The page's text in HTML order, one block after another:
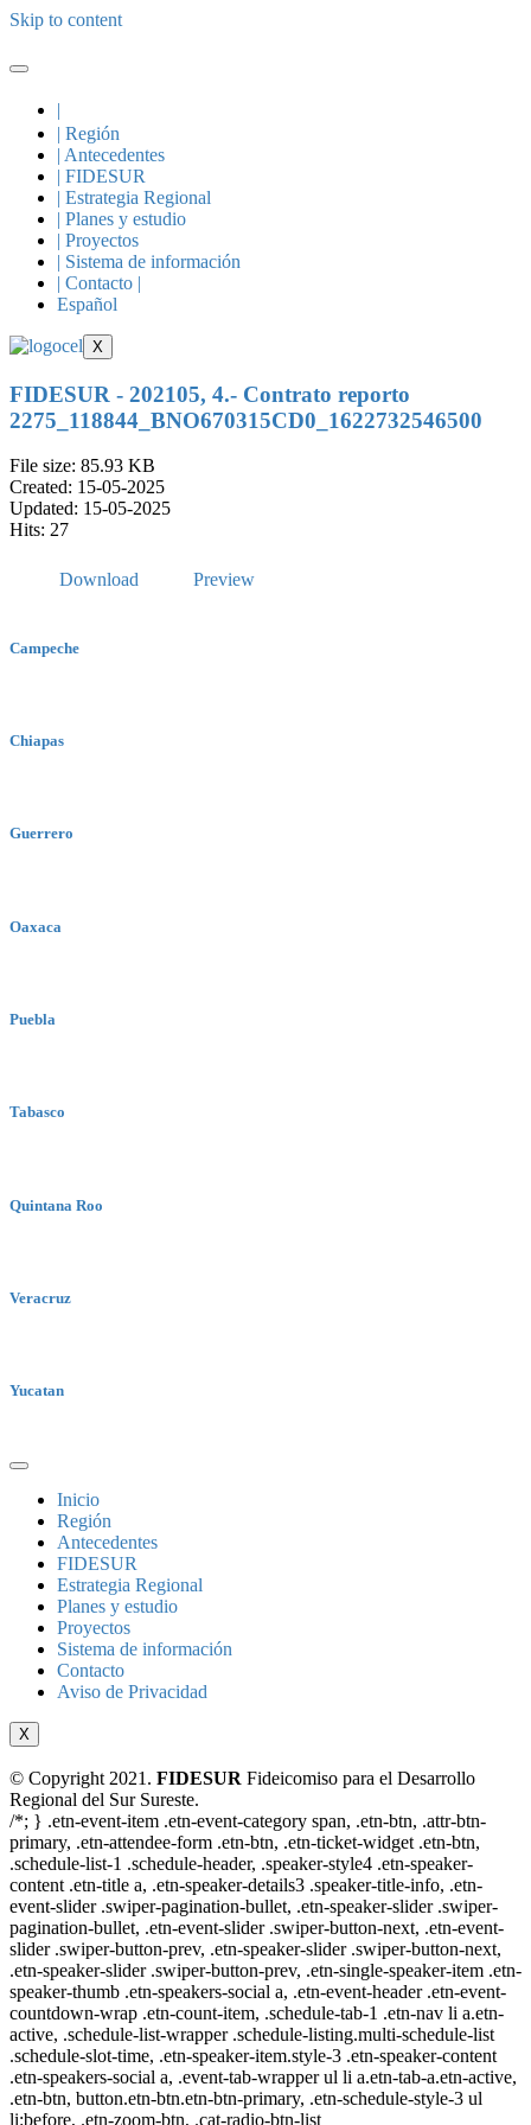
Skip to content
|
| Región
| Antecedentes
| FIDESUR
| Estrategia Regional
| Planes y estudio
| Proyectos
| Sistema de información
| Contacto |
Español
X
FIDESUR - 202105, 4.- Contrato reporto
2275_118844_BNO670315CD0_1622732546500
File size: 85.93 KB
Created: 15-05-2025
Updated: 15-05-2025
Hits: 27
Download Preview
Campeche
Chiapas
Guerrero
Oaxaca
Puebla
Tabasco
Quintana Roo
Veracruz
Yucatan
Inicio
Región
Antecedentes
FIDESUR
Estrategia Regional
Planes y estudio
Proyectos
Sistema de información
Contacto
Aviso de Privacidad
X
© Copyright 2021. FIDESUR Fideicomiso para el Desarrollo
Regional del Sur Sureste.
/*; } .etn-event-item .etn-event-category span, .etn-btn, .attr-btn-
primary, .etn-attendee-form .etn-btn, .etn-ticket-widget .etn-btn,
.schedule-list-1 .schedule-header, .speaker-style4 .etn-speaker-
content .etn-title a, .etn-speaker-details3 .speaker-title-info, .etn-
event-slider .swiper-pagination-bullet, .etn-speaker-slider .swiper-
pagination-bullet, .etn-event-slider .swiper-button-next, .etn-event-
slider .swiper-button-prev, .etn-speaker-slider .swiper-button-next,
.etn-speaker-slider .swiper-button-prev, .etn-single-speaker-item .etn-
speaker-thumb .etn-speakers-social a, .etn-event-header .etn-event-
countdown-wrap .etn-count-item, .schedule-tab-1 .etn-nav li a.etn-
active, .schedule-list-wrapper .schedule-listing.multi-schedule-list
.schedule-slot-time, .etn-speaker-item.style-3 .etn-speaker-content
.etn-speakers-social a, .event-tab-wrapper ul li a.etn-tab-a.etn-active,
.etn-btn, button.etn-btn.etn-btn-primary, .etn-schedule-style-3 ul
li:before, .etn-zoom-btn, .cat-radio-btn-list